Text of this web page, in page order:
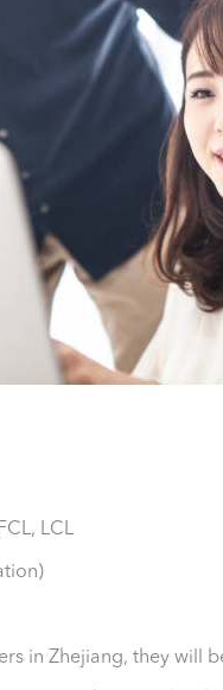
LCL
in Zhejiang, they will